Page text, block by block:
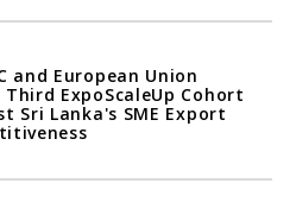
and European Union
Third ExpoScaleUp Cohort
Sri Lanka's SME Export